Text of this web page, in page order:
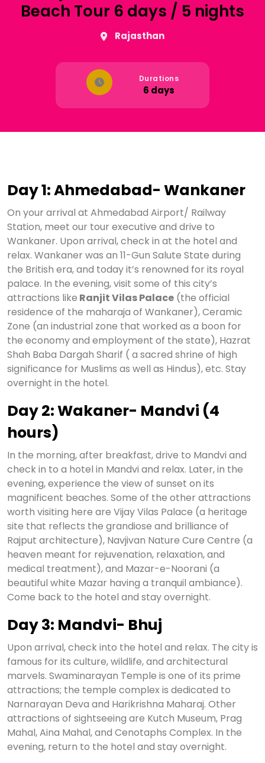
Beach Tour 6 days / 5 nights
Rajasthan
Durations
6 days
Day 1: Ahmedabad- Wankaner
On your arrival at Ahmedabad Airport/ Railway
Station, meet our tour executive and drive to
Wankaner. Upon arrival, check in at the hotel and
relax. Wankaner was an 11-Gun Salute State during
the British era, and today it’s renowned for its royal
palace. In the evening, visit some of this city’s
attractions like Ranjit Vilas Palace (the official
residence of the maharaja of Wankaner), Ceramic
Zone (an industrial zone that worked as a boon for
the economy and employment of the state), Hazrat
Shah Baba Dargah Sharif ( a sacred shrine of high
significance for Muslims as well as Hindus), etc. Stay
overnight in the hotel.
Day 2: Wakaner- Mandvi (4
hours)
In the morning, after breakfast, drive to Mandvi and
check in to a hotel in Mandvi and relax. Later, in the
evening, experience the view of sunset on its
magnificent beaches. Some of the other attractions
worth visiting here are Vijay Vilas Palace (a heritage
site that reflects the grandiose and brilliance of
Rajput architecture), Navjivan Nature Cure Centre (a
heaven meant for rejuvenation, relaxation, and
medical treatment), and Mazar-e-Noorani (a
beautiful white Mazar having a tranquil ambiance).
Come back to the hotel and stay overnight.
Day 3: Mandvi- Bhuj
Upon arrival, check into the hotel and relax. The city is
famous for its culture, wildlife, and architectural
marvels. Swaminarayan Temple is one of its prime
attractions; the temple complex is dedicated to
Narnarayan Deva and Harikrishna Maharaj. Other
attractions of sightseeing are Kutch Museum, Prag
Mahal, Aina Mahal, and Cenotaphs Complex. In the
evening, return to the hotel and stay overnight.